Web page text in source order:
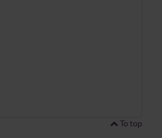
To top